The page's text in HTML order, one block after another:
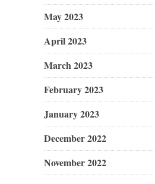
May 2023
April 2023
March 2023
February 2023
January 2023
December 2022
November 2022